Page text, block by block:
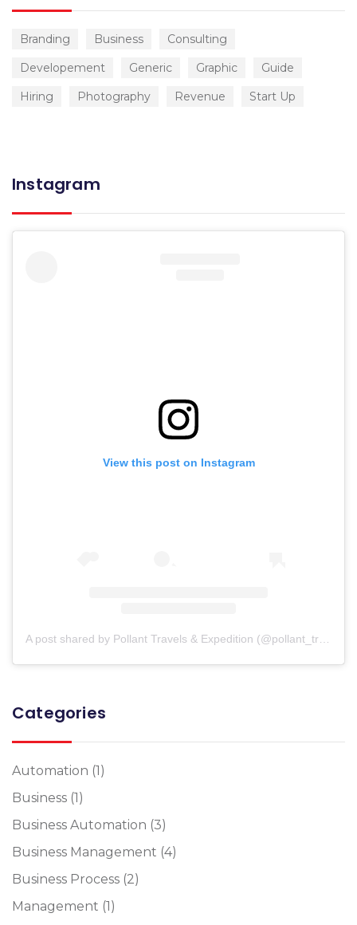
Branding Business
Consulting
Developement
Generic Graphic
Guide
Hiring
Photography Revenue Start Up
Instagram
View this post on Instagram
Categories
Automation (1)
Business (1)
Business Automation (3)
Business Management (4)
Business Process (2)
Management (1)